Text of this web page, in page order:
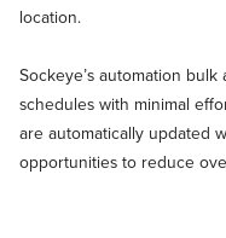
location.
Sockeye’s automation
schedules with minimal
are automatically updated
opportunities to reduce